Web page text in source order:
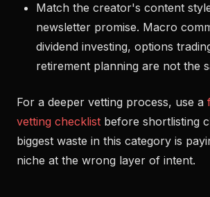
Match the creator's content
newsletter promise. Macro
dividend investing, options
retirement planning are not the
For a deeper vetting process, use a
vetting checklist before shortlisting
biggest waste in this category is
niche at the wrong layer of intent.